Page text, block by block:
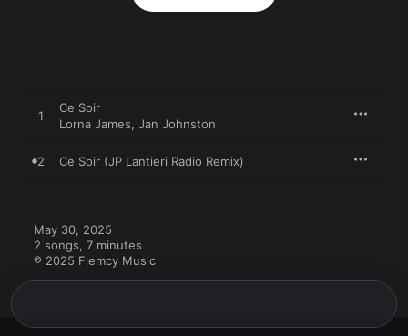
1
Ce Soir
Lorna James, Jan Johnston
2 Ce Soir (JP Lantieri Radio Remix)
May 30, 2025
2 songs, 7 minutes
℗ 2025 Flemcy Music